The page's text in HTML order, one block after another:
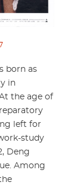
born as
in
the age of
left for
study
Deng
Among